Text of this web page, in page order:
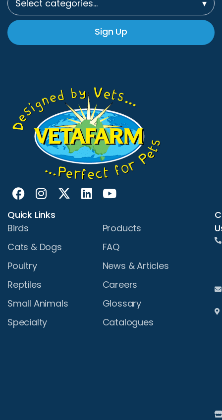
Select categories… ▾
Sign Up
Quick Links
Birds
Cats & Dogs
Poultry
Reptiles
Small Animals
Specialty
Products
FAQ
News & Articles
Careers
Glossary
Catalogues